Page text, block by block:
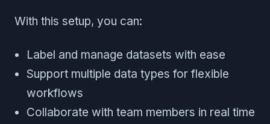
With this setup, you can:
Label and manage datasets with ease
Support multiple data types for flexible
workflows
Collaborate with team members in real time